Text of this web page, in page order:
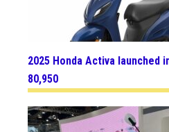
2025 Honda Activa launched
80,950